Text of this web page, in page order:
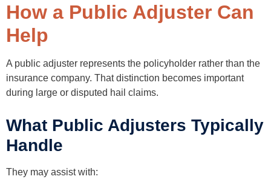
How a Public Adjuster Can
Help
A public adjuster represents the policyholder rather than the
insurance company. That distinction becomes important
during large or disputed hail claims.
What Public Adjusters Typically
Handle
They may assist with: